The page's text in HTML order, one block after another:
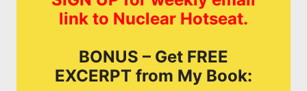
link to Nuclear Hotseat.
BONUS – Get FREE
EXCERPT from My Book: